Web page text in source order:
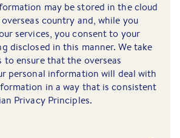
may be stored in the cloud
country and, while you
services, you consent to your
disclosed in this manner. We take
to ensure that the overseas
personal information will deal with
in a way that is consistent
Privacy Principles.